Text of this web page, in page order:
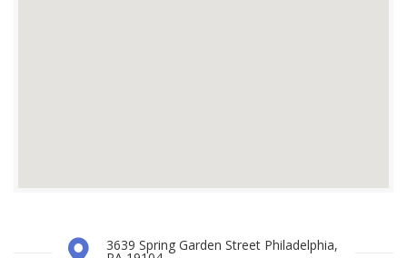
3639 Spring Garden Street Philadelphia,